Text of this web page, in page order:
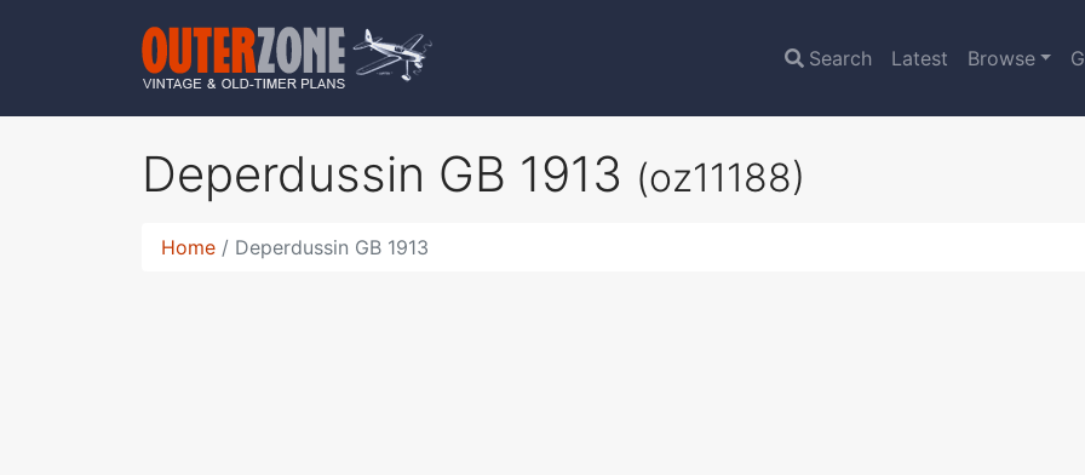
Search Latest Browse
Deperdussin GB 1913 (oz11188)
Home Deperdussin GB 1913